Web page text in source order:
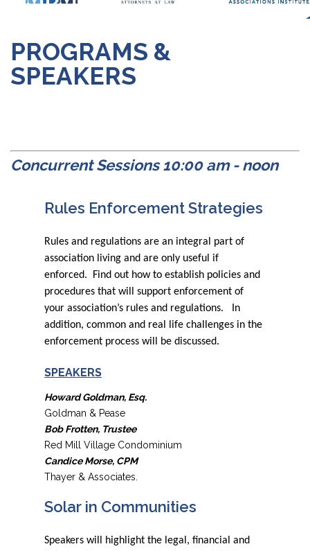
PROGRAMS &
SPEAKERS
Concurrent Sessions 10:00 am - noon
Rules Enforcement Strategies
Rules and regulations are an integral part of
association living and are only useful if
enforced. Find out how to establish policies and
procedures that will support enforcement of
your association’s rules and regulations. In
addition, common and real life challenges in the
enforcement process will be discussed.
SPEAKERS
Howard Goldman, Esq.
Goldman & Pease
Bob Frotten, Trustee
Red Mill Village Condominium
Candice Morse, CPM
Thayer & Associates.
Solar in Communities
Speakers will highlight the legal, financial and